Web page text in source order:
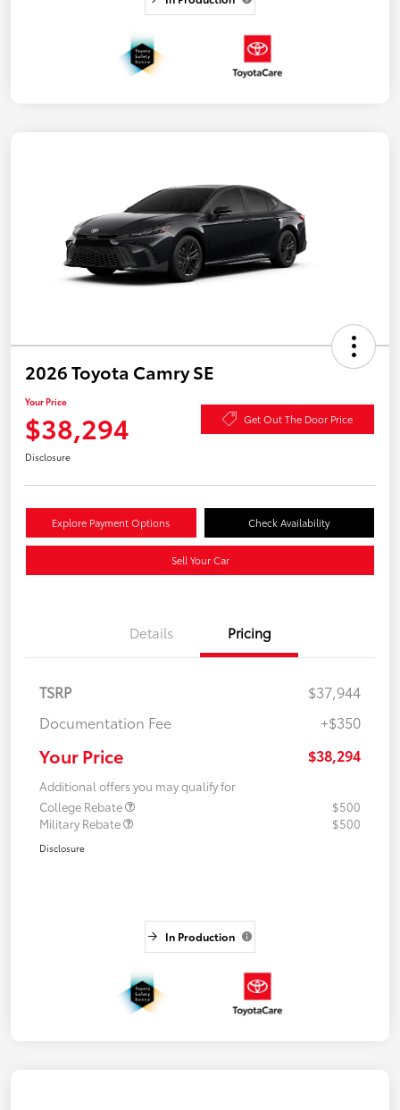
2026 Toyota Camry SE
Your Price
$38,294 Get Out The Door Price
Disclosure
Explore Payment Options Check Availability
Sell Your Car
Details Pricing
TSRP
$37,944
Documentation Fee
+$350
Your Price $38,294
Additional offers you may qualify for
College Rebate
$500
Military Rebate
$500
Disclosure
In Production